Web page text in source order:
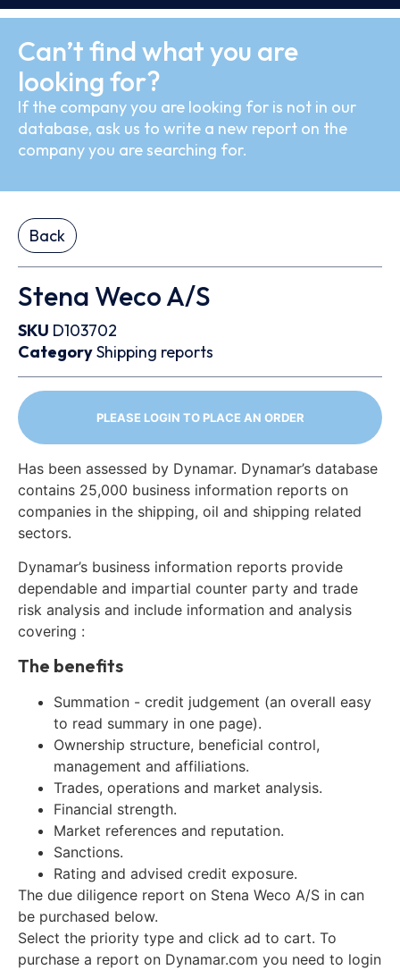
Can’t find what you are
looking for?
If the company you are looking for is not in our
database, ask us to write a new report on the
company you are searching for.
Back
Stena Weco A/S
SKU D103702
CategoryShipping reports
PLEASE LOGIN TO PLACE AN ORDER
Has been assessed by Dynamar. Dynamar’s database
contains 25,000 business information reports on
companies in the shipping, oil and shipping related
sectors.
Dynamar’s business information reports provide
dependable and impartial counter party and trade
risk analysis and include information and analysis
covering :
The benefits
Summation - credit judgement (an overall easy
to read summary in one page).
Ownership structure, beneficial control,
management and affiliations.
Trades, operations and market analysis.
Financial strength.
Market references and reputation.
Sanctions.
Rating and advised credit exposure.
The due diligence report on Stena Weco A/S in can
be purchased below.
Select the priority type and click ad to cart. To
purchase a report on Dynamar.com you need to login